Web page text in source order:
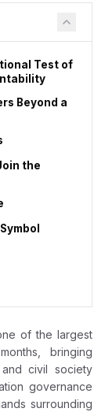
its commitment
generation,
the Chief
objective
young people
Test of
Beyond a
the
of the largest
bringing
civil society
governance
surrounding